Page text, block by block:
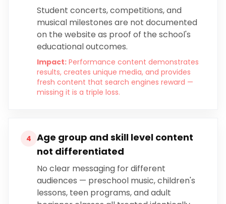
Student concerts, competitions, and
musical milestones are not documented
on the website as proof of the school's
educational outcomes.
Impact: Performance content demonstrates
results, creates unique media, and provides
fresh content that search engines reward —
missing it is a triple loss.
4 Age group and skill level content
not differentiated
No clear messaging for different
audiences — preschool music, children's
lessons, teen programs, and adult